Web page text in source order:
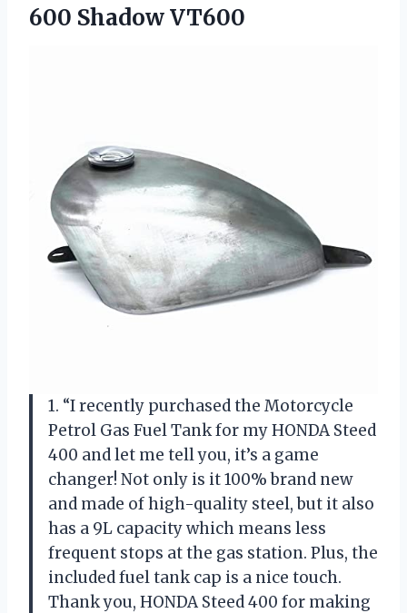
600 Shadow VT600
1. “I recently purchased the Motorcycle
Petrol Gas Fuel Tank for my HONDA Steed
400 and let me tell you, it’s a game
changer! Not only is it 100% brand new
and made of high-quality steel, but it also
has a 9L capacity which means less
frequent stops at the gas station. Plus, the
included fuel tank cap is a nice touch.
Thank you, HONDA Steed 400 for making